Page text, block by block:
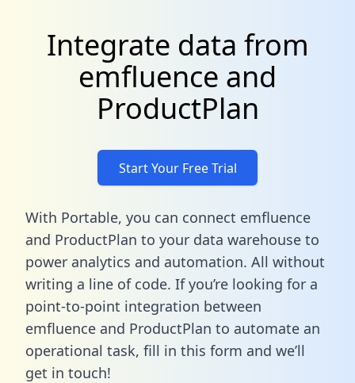
Integrate data from
emfluence and
ProductPlan
Start Your Free Trial
With Portable, you can connect emfluence
and ProductPlan to your data warehouse to
power analytics and automation. All without
writing a line of code. If you’re looking for a
point-to-point integration between
emfluence and ProductPlan to automate an
operational task, fill in this form and we’ll
get in touch!